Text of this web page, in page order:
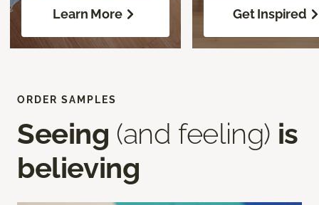
Learn More Get Inspired
ORDER SAMPLES
Seeing (and feeling) is
believing